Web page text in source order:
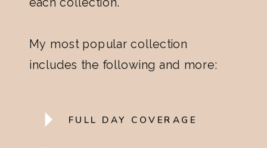
FULL DAY COVERAGE
My most popular collection
includes the following and more: